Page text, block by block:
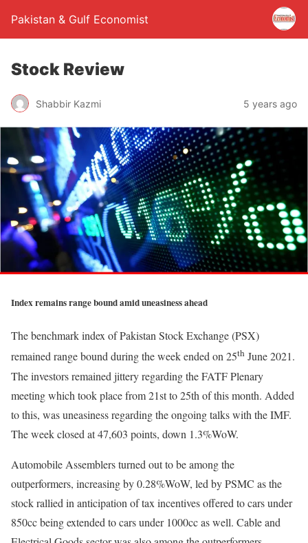
Pakistan & Gulf Economist
Stock Review
Shabbir Kazmi 5 years ago
Index remains range bound amid uneasiness ahead
The benchmark index of Pakistan Stock Exchange (PSX)
remained range bound during the week ended on 25th June 2021.
The investors remained jittery regarding the FATF Plenary
meeting which took place from 21st to 25th of this month. Added
to this, was uneasiness regarding the ongoing talks with the IMF.
The week closed at 47,603 points, down 1.3%WoW.
Automobile Assemblers turned out to be among the
outperformers, increasing by 0.28%WoW, led by PSMC as the
stock rallied in anticipation of tax incentives offered to cars under
850cc being extended to cars under 1000cc as well. Cable and